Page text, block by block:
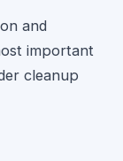
and
important
cleanup